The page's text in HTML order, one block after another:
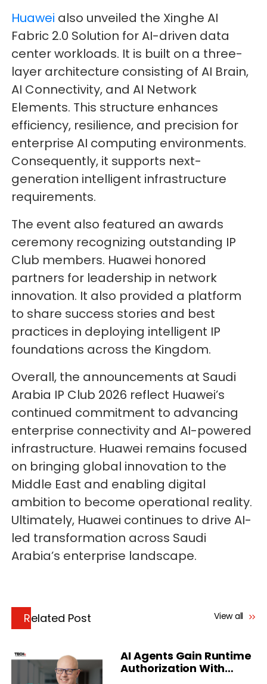
Huawei also unveiled the Xinghe AI
Fabric 2.0 Solution for AI-driven data
center workloads. It is built on a three-
layer architecture consisting of AI Brain,
AI Connectivity, and AI Network
Elements. This structure enhances
efficiency, resilience, and precision for
enterprise AI computing environments.
Consequently, it supports next-
generation intelligent infrastructure
requirements.
The event also featured an awards
ceremony recognizing outstanding IP
Club members. Huawei honored
partners for leadership in network
innovation. It also provided a platform
to share success stories and best
practices in deploying intelligent IP
foundations across the Kingdom.
Overall, the announcements at Saudi
Arabia IP Club 2026 reflect Huawei’s
continued commitment to advancing
enterprise connectivity and AI-powered
infrastructure. Huawei remains focused
on bringing global innovation to the
Middle East and enabling digital
ambition to become operational reality.
Ultimately, Huawei continues to drive AI-
led transformation across Saudi
Arabia’s enterprise landscape.
Related Post View all
AI Agents Gain Runtime
Authorization With